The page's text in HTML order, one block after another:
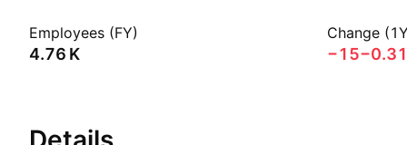
Employees (FY)
‪4.76 K‬
Change
−15